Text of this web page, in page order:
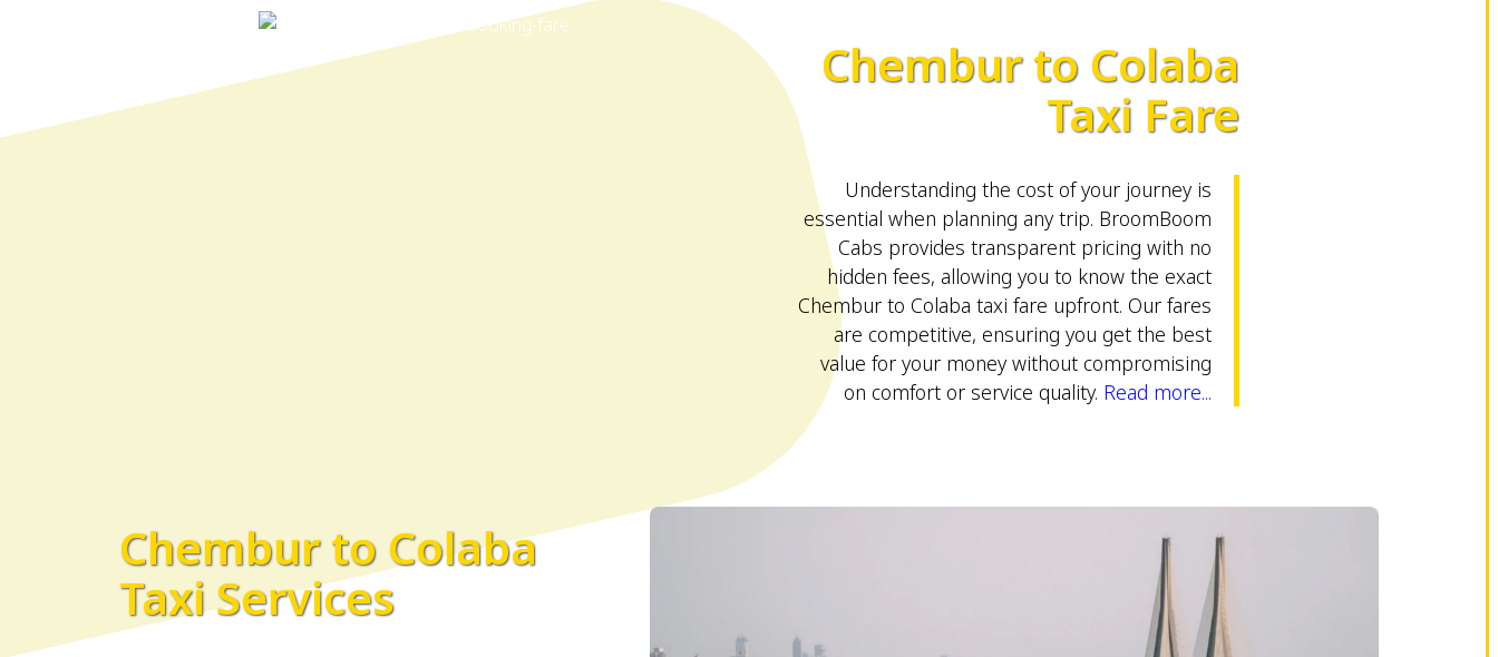
Chembur to Colaba
Taxi Fare
Understanding the cost of your journey is
essential when planning any trip. BroomBoom
Cabs provides transparent pricing with no
hidden fees, allowing you to know the exact
Chembur to Colaba taxi fare upfront. Our fares
are competitive, ensuring you get the best
value for your money without compromising
on comfort or service quality. Read more...
Chembur to Colaba
Taxi Services